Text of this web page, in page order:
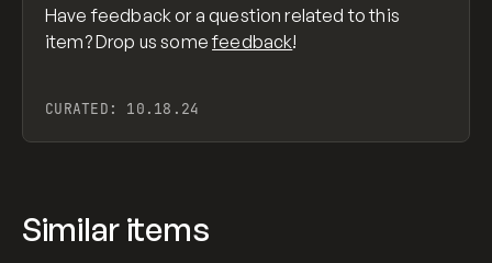
Have feedback or a question related to this
item? Drop us somefeedback!
CURATED: 10.18.24
Similar items